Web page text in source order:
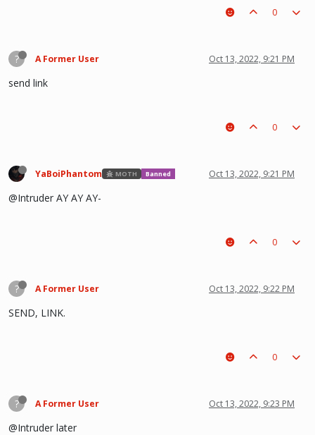
0
? A Former User Oct 13, 2022, 9:21 PM
send link
0
YaBoiPhantom MOTH Banned Oct 13, 2022, 9:21 PM
@Intruder AY AY AY-
0
? A Former User Oct 13, 2022, 9:22 PM
SEND, LINK.
0
? A Former User Oct 13, 2022, 9:23 PM
@Intruder later